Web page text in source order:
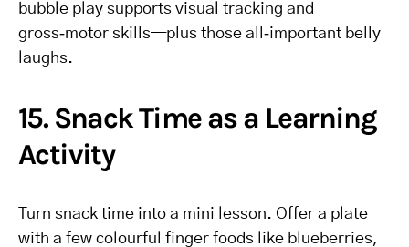
bubble play supports visual tracking and
gross‑motor skills—plus those all‑important belly
laughs.
15. Snack Time as a Learning
Activity
Turn snack time into a mini lesson. Offer a plate
with a few colourful finger foods like blueberries,